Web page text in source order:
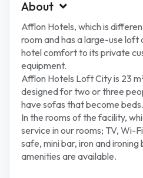
About
Afflon Hotels, which is
room and has a large-use
hotel comfort to its private
equipment.
Afflon Hotels Loft City is 23
designed for two or three
have sofas that become beds.
In the rooms of the facility,
service in our rooms; TV, Wi-
safe, mini bar, iron and
amenities are available.